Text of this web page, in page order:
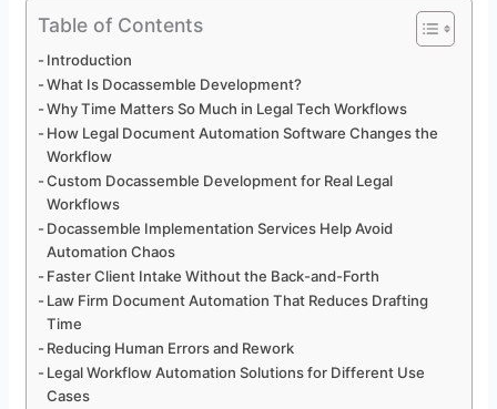
Table of Contents
Introduction
What Is Docassemble Development?
Why Time Matters So Much in Legal Tech Workflows
How Legal Document Automation Software Changes the
Workflow
Custom Docassemble Development for Real Legal
Workflows
Docassemble Implementation Services Help Avoid
Automation Chaos
Faster Client Intake Without the Back-and-Forth
Law Firm Document Automation That Reduces Drafting
Time
Reducing Human Errors and Rework
Legal Workflow Automation Solutions for Different Use
Cases